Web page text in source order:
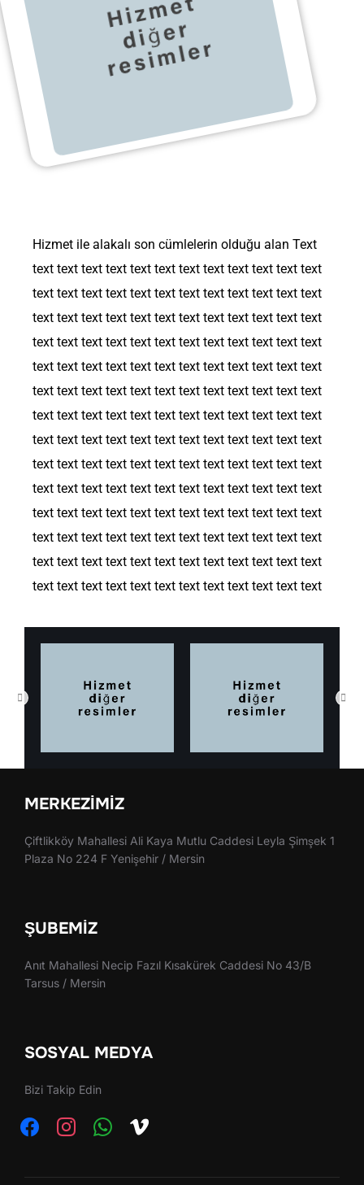
Hizmet ile alakalı son cümlelerin olduğu alan Text
text text text text text text text text text text text text
text text text text text text text text text text text text
text text text text text text text text text text text text
text text text text text text text text text text text text
text text text text text text text text text text text text
text text text text text text text text text text text text
text text text text text text text text text text text text
text text text text text text text text text text text text
text text text text text text text text text text text text
text text text text text text text text text text text text
text text text text text text text text text text text text
text text text text text text text text text text text text
text text text text text text text text text text text text
text text text text text text text text text text text text
MERKEZIMIZ
Çiftlikköy Mahallesi Ali Kaya Mutlu Caddesi Leyla Şimşek 1
Plaza No 224 F Yenişehir / Mersin
ŞUBEMIZ
Anıt Mahallesi Necip Fazıl Kısakürek Caddesi No 43/B
Tarsus / Mersin
SOSYAL MEDYA
Bizi Takip Edin